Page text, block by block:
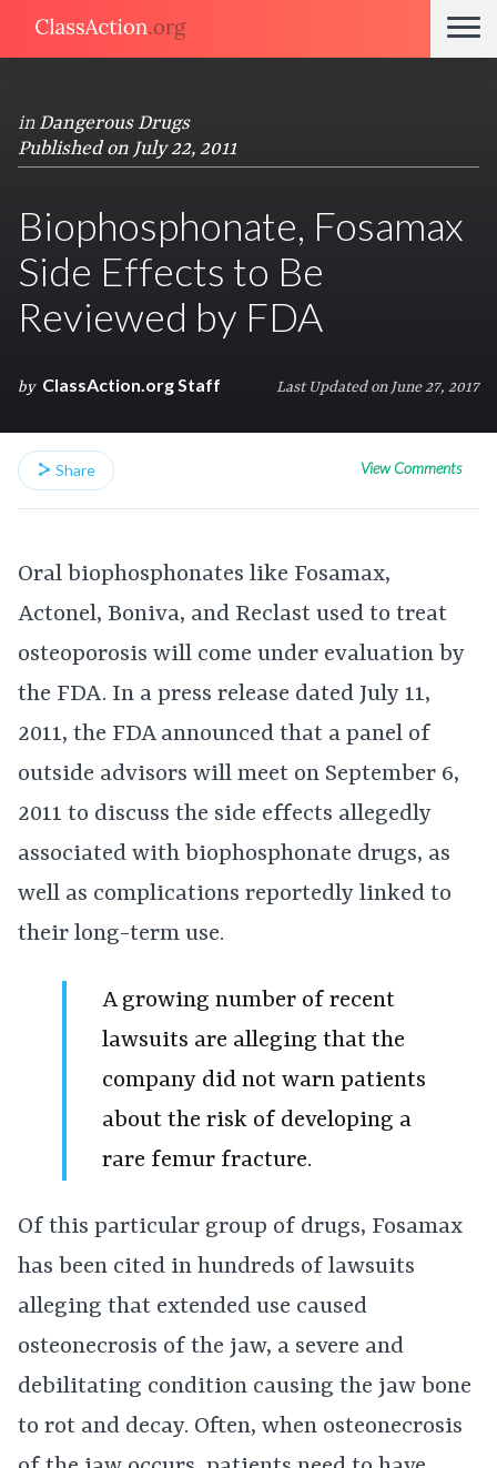
in Dangerous Drugs
Published on July 22, 2011
Biophosphonate, Fosamax
Side Effects to Be
Reviewed by FDA
by ClassAction.org Staff Last Updated on June 27, 2017
Share View Comments
Oral biophosphonates like Fosamax,
Actonel, Boniva, and Reclast used to treat
osteoporosis will come under evaluation by
the FDA. In a press release dated July 11,
2011, the FDA announced that a panel of
outside advisors will meet on September 6,
2011 to discuss the side effects allegedly
associated with biophosphonate drugs, as
well as complications reportedly linked to
their long-term use.
A growing number of recent
lawsuits are alleging that the
company did not warn patients
about the risk of developing a
rare femur fracture.
Of this particular group of drugs, Fosamax
has been cited in hundreds of lawsuits
alleging that extended use caused
osteonecrosis of the jaw, a severe and
debilitating condition causing the jaw bone
to rot and decay. Often, when osteonecrosis